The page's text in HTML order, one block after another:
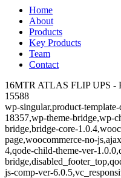
Home
About
Products
Key Products
Team
Contact
16MTR ATLAS FLIP UPS -
15588
wp-singular,product-
18357,wp-theme-bridge,wp-
bridge,bridge-core-
page,woocommerce-no-
4,qode-child-theme-ver-
js-comp-ver-